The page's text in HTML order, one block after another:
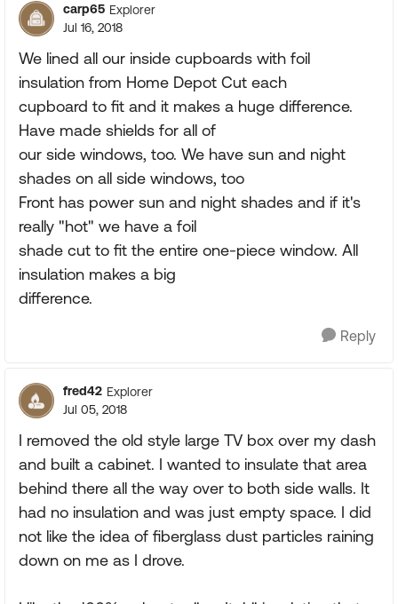
carp65 Explorer
Jul 16, 2018
We lined all our inside cupboards with foil
insulation from Home Depot Cut each
cupboard to fit and it makes a huge difference.
Have made shields for all of
our side windows, too. We have sun and night
shades on all side windows, too
Front has power sun and night shades and if it's
really "hot" we have a foil
shade cut to fit the entire one-piece window. All
insulation makes a big
difference.
Reply
fred42 Explorer
Jul 05, 2018
I removed the old style large TV box over my dash
and built a cabinet. I wanted to insulate that area
behind there all the way over to both side walls. It
had no insulation and was just empty space. I did
not like the idea of fiberglass dust particles raining
down on me as I drove.